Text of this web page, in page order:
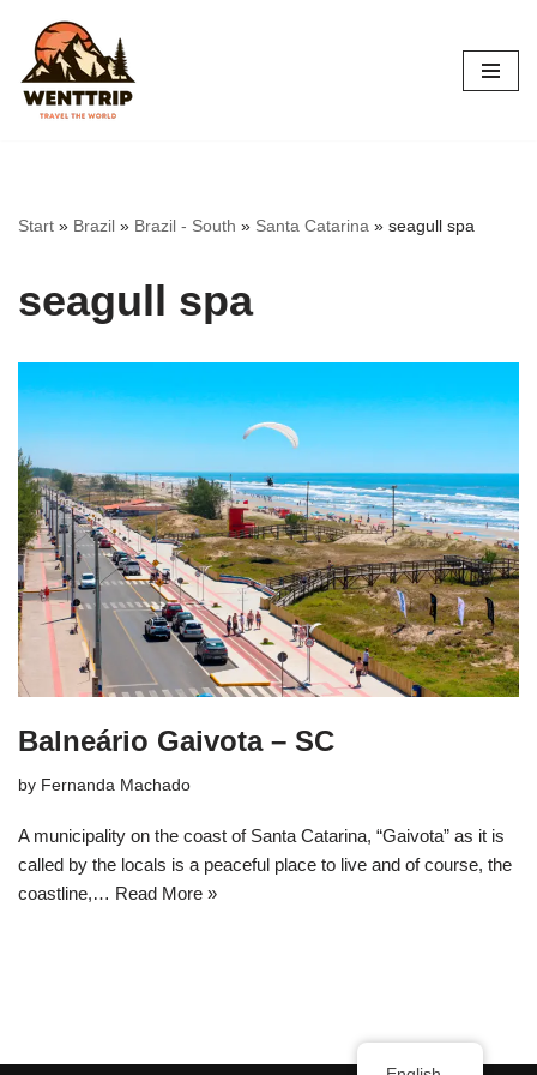
Skip
to
content
Start » Brazil » Brazil - South » Santa Catarina » seagull spa
seagull spa
Balneário Gaivota – SC
by Fernanda Machado
A municipality on the coast of Santa Catarina, “Gaivota” as it is
called by the locals is a peaceful place to live and of course, the
coastline,… Read More »